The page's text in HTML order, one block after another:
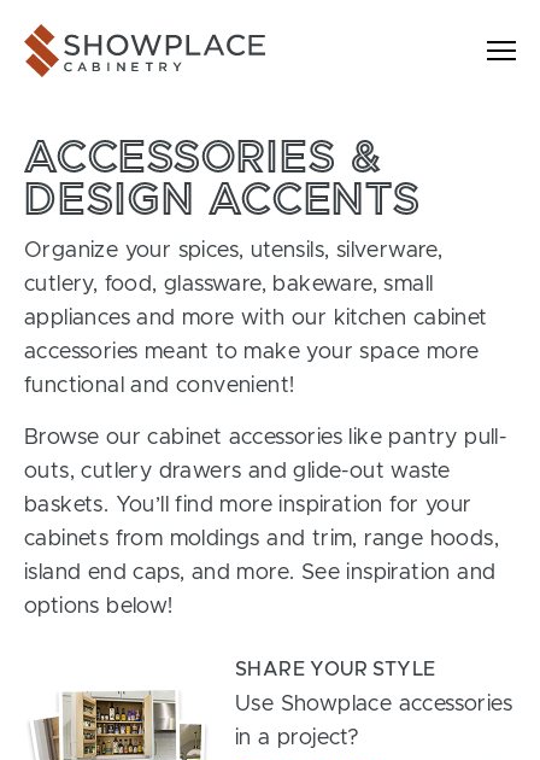
Showplace Cabinetry
ACCESSORIES &
DESIGN ACCENTS
Organize your spices, utensils, silverware,
cutlery, food, glassware, bakeware, small
appliances and more with our kitchen cabinet
accessories meant to make your space more
functional and convenient!
Browse our cabinet accessories like pantry pull-
outs, cutlery drawers and glide-out waste
baskets. You’ll find more inspiration for your
cabinets from moldings and trim, range hoods,
island end caps, and more. See inspiration and
options below!
SHARE YOUR STYLE
Use Showplace accessories
in a project?